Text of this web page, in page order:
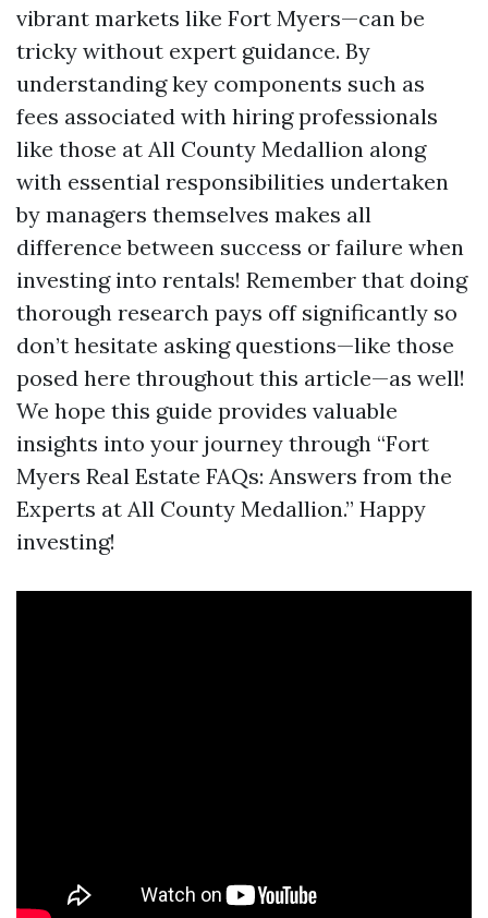
vibrant markets like Fort Myers—can be
tricky without expert guidance. By
understanding key components such as
fees associated with hiring professionals
like those at All County Medallion along
with essential responsibilities undertaken
by managers themselves makes all
difference between success or failure when
investing into rentals! Remember that doing
thorough research pays off significantly so
don’t hesitate asking questions—like those
posed here throughout this article—as well!
We hope this guide provides valuable
insights into your journey through “Fort
Myers Real Estate FAQs: Answers from the
Experts at All County Medallion.” Happy
investing!